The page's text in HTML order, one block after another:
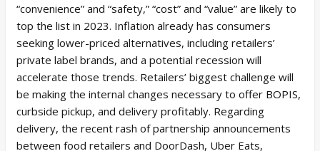
“convenience” and “safety,” “cost” and “value” are likely to
top the list in 2023. Inflation already has consumers
seeking lower-priced alternatives, including retailers’
private label brands, and a potential recession will
accelerate those trends. Retailers’ biggest challenge will
be making the internal changes necessary to offer BOPIS,
curbside pickup, and delivery profitably. Regarding
delivery, the recent rash of partnership announcements
between food retailers and DoorDash, Uber Eats,